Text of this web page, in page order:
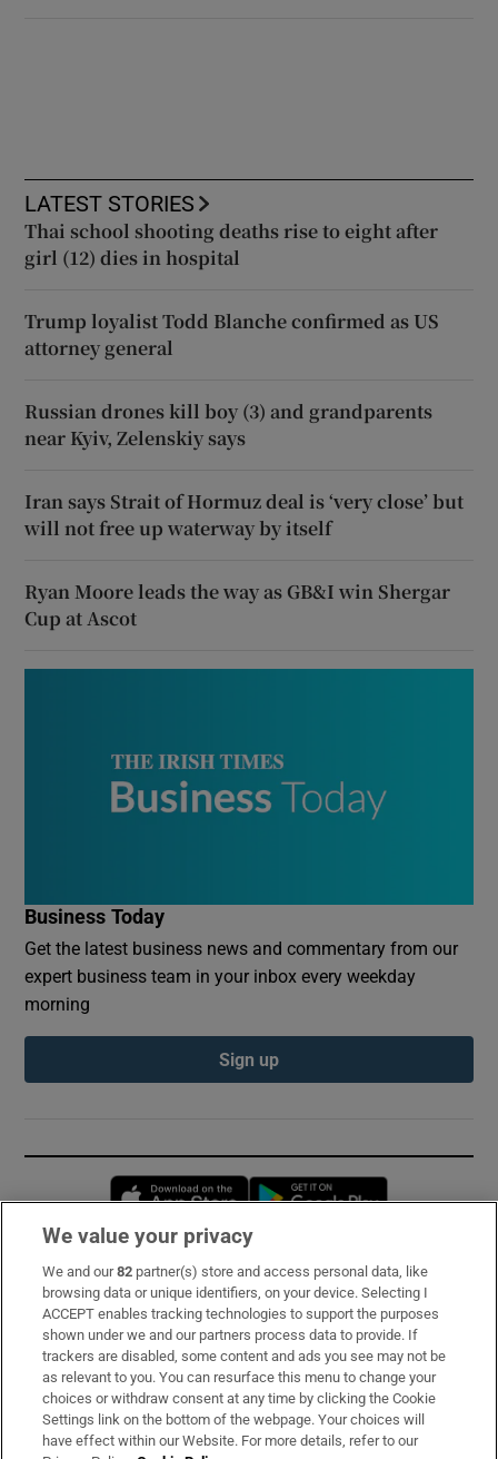
LATEST STORIES
Thai school shooting deaths rise to eight after
girl (12) dies in hospital
Trump loyalist Todd Blanche confirmed as US
attorney general
Russian drones kill boy (3) and grandparents
near Kyiv, Zelenskiy says
Iran says Strait of Hormuz deal is ‘very close’ but
will not free up waterway by itself
Ryan Moore leads the way as GB&I win Shergar
Cup at Ascot
Business Today
Get the latest business news and commentary from our
expert business team in your inbox every weekday
morning
Sign up
Opens in new window
Subscribe
Support
About Us
Irish Times Products & Services
We value your privacy
We and our82 partner(s) store and access personal data, like
browsing data or unique identifiers, on your device. Selecting I
ACCEPT enables tracking technologies to support the purposes
shown under we and our partners process data to provide. If
trackers are disabled, some content and ads you see may not be
as relevant to you. You can resurface this menu to change your
choices or withdraw consent at any time by clicking the Cookie
Settings link on the bottom of the webpage. Your choices will
have effect within our Website. For more details, refer to our